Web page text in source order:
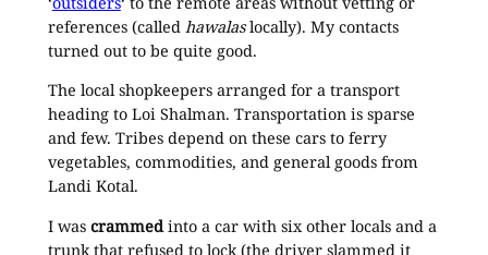
references (called hawalaslocally). My contacts
turned out to be quite good.
The local shopkeepers arranged for a transport
heading to Loi Shalman. Transportation is sparse
and few. Tribes depend on these cars to ferry
vegetables, commodities, and general goods from
Landi Kotal.
I was crammedinto a car with six other locals and a
trunk that refused to lock (the driver slammed it